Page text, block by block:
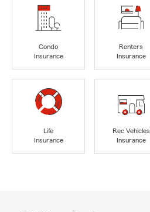
Condo
Insurance
Renters
Insurance
Life
Insurance
Rec Vehicles
Insurance